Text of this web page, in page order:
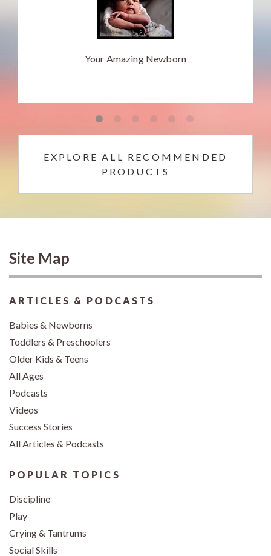
Your Amazing Newborn
EXPLORE ALL RECOMMENDED
PRODUCTS
Site Map
ARTICLES & PODCASTS
Babies & Newborns
Toddlers & Preschoolers
Older Kids & Teens
All Ages
Podcasts
Videos
Success Stories
All Articles & Podcasts
POPULAR TOPICS
Discipline
Play
Crying & Tantrums
Social Skills